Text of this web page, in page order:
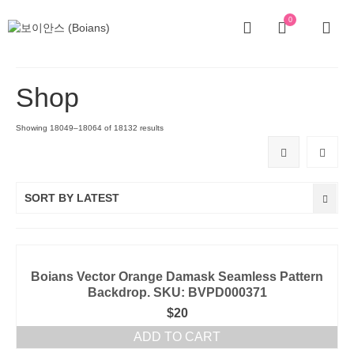
0
Shop
Showing 18049–18064 of 18132 results
SORT BY LATEST
Boians Vector Orange Damask Seamless Pattern
Backdrop. SKU: BVPD000371
$20
ADD TO CART